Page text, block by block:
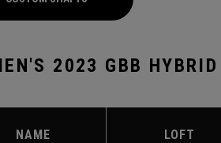
2023 GBB
NAME LOFT